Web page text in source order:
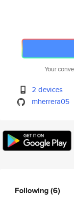
Your
2 devices
mherrera05
Following(6)